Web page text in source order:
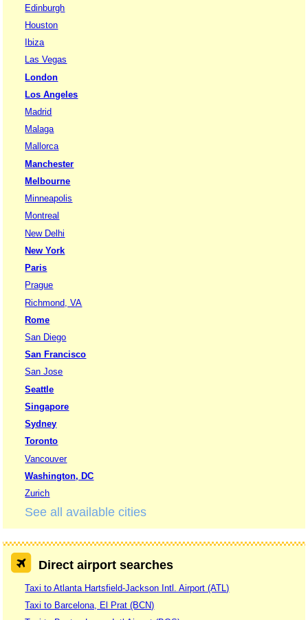
Edinburgh
Houston
Ibiza
Las Vegas
London
Los Angeles
Madrid
Malaga
Mallorca
Manchester
Melbourne
Minneapolis
Montreal
New Delhi
New York
Paris
Prague
Richmond, VA
Rome
San Diego
San Francisco
San Jose
Seattle
Singapore
Sydney
Toronto
Vancouver
Washington, DC
Zurich
See all available cities
Direct airport searches
Taxi to Atlanta Hartsfield-Jackson Intl. Airport (ATL)
Taxi to Barcelona, El Prat (BCN)